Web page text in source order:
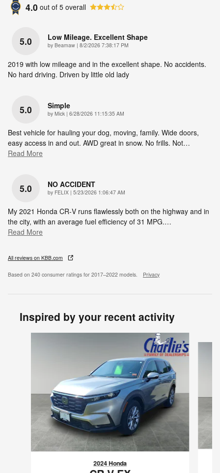
4.0 out of 5 overall
5.0 Low Mileage. Excellent Shape
by Beamaw | on
8/2/2026 7:38:17 PM
2019 with low mileage and in the excellent shape. No accidents.
No hard driving. Driven by little old lady
5.0 Simple
by Mick | on
6/28/2026 11:15:35 AM
Best vehicle for hauling your dog, moving, family. Wide doors,
easy access in and out. AWD great in snow. No frills. Not…
Read More
5.0 NO ACCIDENT
by FELIX | on
5/23/2026 1:06:47 AM
My 2021 Honda CR‑V runs flawlessly both on the highway and in
the city, with an average fuel efficiency of 31 MPG.…
Read More
All reviews on KBB.com
Based on 240 consumer ratings for 2017–2022 models. Privacy
Inspired by your recent activity
2024 Honda